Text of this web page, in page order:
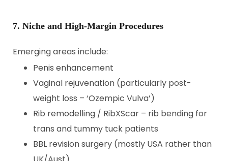
7. Niche and High-Margin Procedures
Emerging areas include:
Penis enhancement
Vaginal rejuvenation (particularly post-
weight loss – ‘Ozempic Vulva’)
Rib remodelling / RibXScar – rib bending for
trans and tummy tuck patients
BBL revision surgery (mostly USA rather than